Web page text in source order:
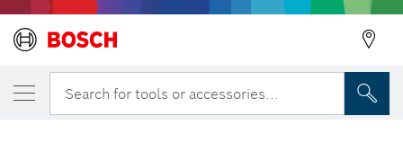
Search for tools or accessories...
YOUR SELECTED VARIANT
EXPERT ‘Multi Material’ 956 XHM
2 608 900 389